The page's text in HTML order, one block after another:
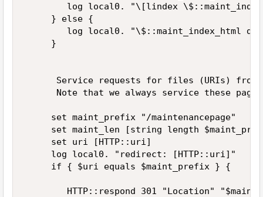
log local0. "\[lindex
     } else {
log local0. "\$::maint_index_html
     }
Service requests for files (URIs)
Note that we always service these
     set maint_prefix "/maintenancepage"
set maint_len [string length
     set uri [HTTP::uri]
     log local0. "redirect: [HTTP::uri]"
     if { $uri equals $maint_prefix } {
HTTP::respond 301 "Location"